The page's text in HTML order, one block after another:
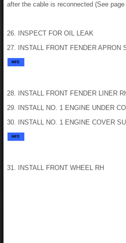
after the cable is reconnected (See page
26. INSPECT FOR OIL LEAK
27. INSTALL FRONT FENDER APRON
28. INSTALL FRONT FENDER LINER
29. INSTALL NO. 1 ENGINE UNDER
30. INSTALL NO. 1 ENGINE COVER
31. INSTALL FRONT WHEEL RH